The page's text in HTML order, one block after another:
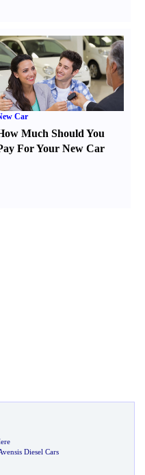
Car
Much Should You
For Your New Car
Diesel Cars